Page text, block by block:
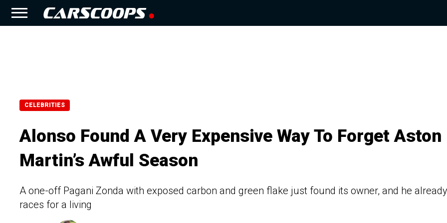
CELEBRITIES
Alonso Found A Very Expensive Way To Forget Aston
Martin’s Awful Season
A one-off Pagani Zonda with exposed carbon and green flake just found its owner, and he already
races for a living